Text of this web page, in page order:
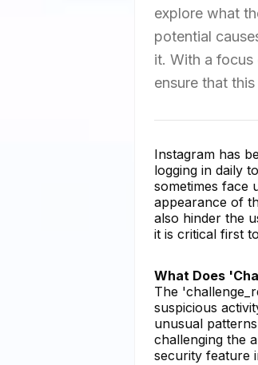
explore what
potential
it. With a focus
ensure that
Instagram has
logging in daily
sometimes face
appearance of
also hinder the
it is critical first
What Does
The
suspicious
unusual
challenging the
security feature